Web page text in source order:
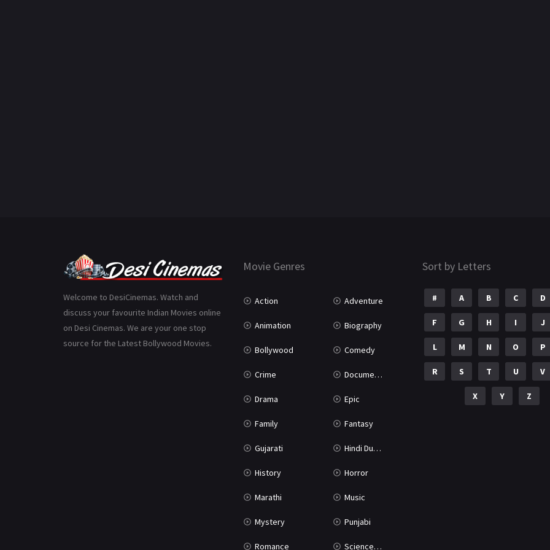
Welcome to DesiCinemas. Watch and
discuss your favourite Indian Movies online
on Desi Cinemas. We are your one stop
source for the Latest Bollywood Movies.
Movie Genres
Action Adventure
Animation Biography
Bollywood Comedy
Crime Documentary
Drama Epic
Family Fantasy
Gujarati Hindi Dubbed
History Horror
Marathi Music
Mystery Punjabi
Romance Science Fiction
Sort by Letters
# A B C D
F G H I J
L M N O P
R S T U V
X Y Z